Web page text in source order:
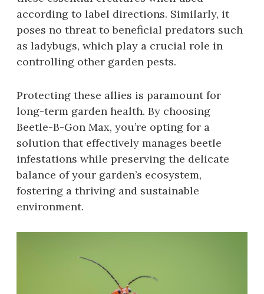
according to label directions. Similarly‚ it
poses no threat to beneficial predators such
as ladybugs‚ which play a crucial role in
controlling other garden pests.
Protecting these allies is paramount for
long-term garden health. By choosing
Beetle-B-Gon Max‚ you’re opting for a
solution that effectively manages beetle
infestations while preserving the delicate
balance of your garden’s ecosystem‚
fostering a thriving and sustainable
environment.